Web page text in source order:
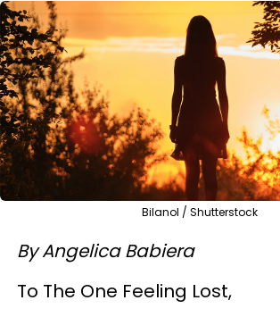
Bilanol / Shutterstock
By Angelica Babiera
To The One Feeling Lost,